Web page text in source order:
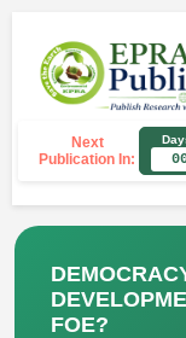
Next
Publication In:
FOE?